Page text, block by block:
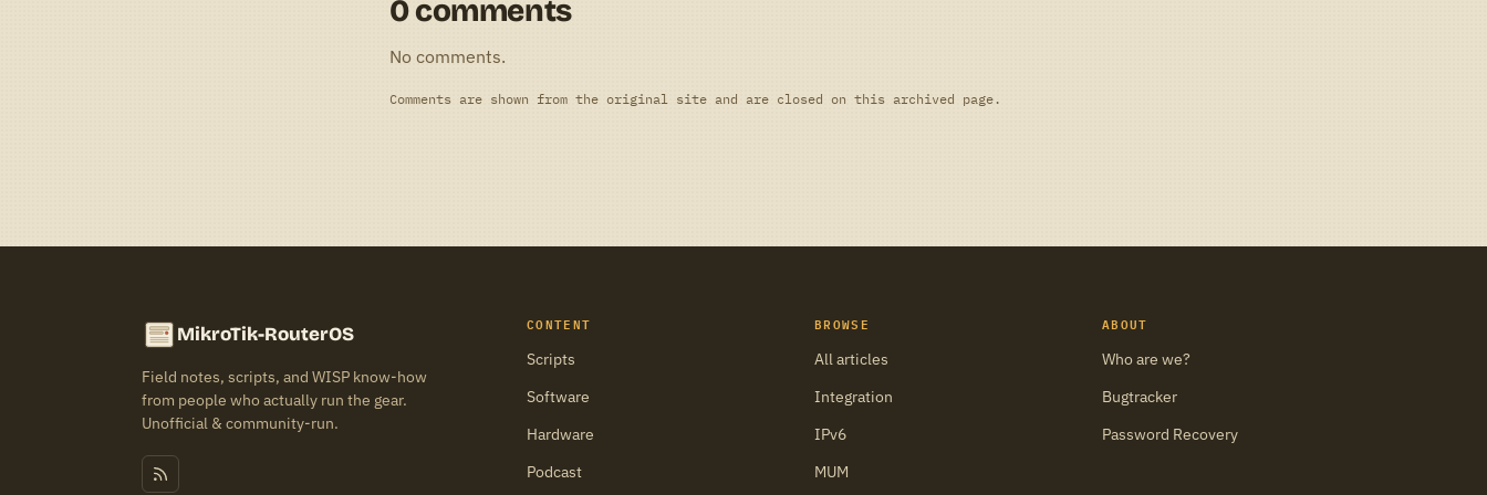
0 comments
No comments.
Comments are shown from the original site and are closed on this archived page.
MikroTik-RouterOS
Field notes, scripts, and WISP know-how
from people who actually run the gear.
Unofficial & community-run.
CONTENT
Scripts
Software
Hardware
Podcast
BROWSE
All articles
Integration
IPv6
MUM
ABOUT
Who are we?
Bugtracker
Password Recovery